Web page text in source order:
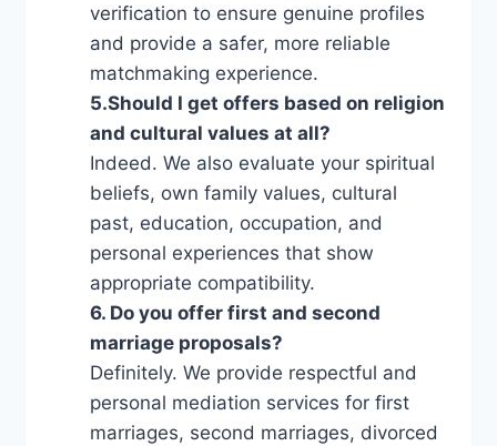
verification to ensure genuine profiles
and provide a safer, more reliable
matchmaking experience.
5.Should I get offers based on religion
and cultural values ​​at all?
Indeed. We also evaluate your spiritual
beliefs, own family values, cultural
past, education, occupation, and
personal experiences that show
appropriate compatibility.
6. Do you offer first and second
marriage proposals?
Definitely. We provide respectful and
personal mediation services for first
marriages, second marriages, divorced